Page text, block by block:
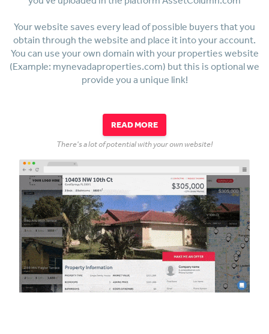
Your website saves every lead of possible buyers that you
obtain through the website and place it into your account.
You can use your own domain with your properties website
(Example: mynevadaproperties.com) but this is optional we
provide you a unique link!
READ MORE
There's a lot of potential with your own website!